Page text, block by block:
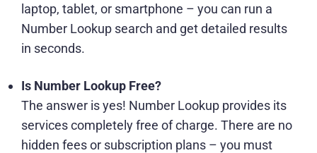
laptop, tablet, or smartphone – you can run a
Number Lookup search and get detailed results
in seconds.
Is Number Lookup Free?
The answer is yes! Number Lookup provides its
services completely free of charge. There are no
hidden fees or subscription plans – you must